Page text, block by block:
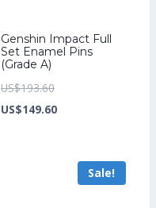
Genshin Impact Full
Set Enamel Pins
(Grade A)
US$193.60Original
price
US$149.60Current
US$149.60.
Sale!